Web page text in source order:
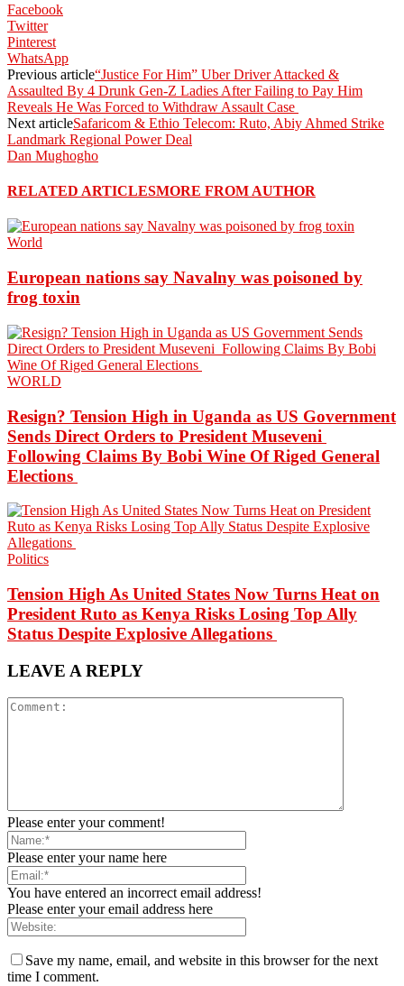
Facebook
Twitter
Pinterest
WhatsApp
Previous article“Justice For Him” Uber Driver Attacked &
Assaulted By 4 Drunk Gen-Z Ladies After Failing to Pay Him
Reveals He Was Forced to Withdraw Assault Case
Next articleSafaricom & Ethio Telecom: Ruto, Abiy Ahmed Strike
Landmark Regional Power Deal
Dan Mughogho
RELATED ARTICLESMORE FROM AUTHOR
World
European nations say Navalny was poisoned by
frog toxin
WORLD
Resign? Tension High in Uganda as US Government
Sends Direct Orders to President Museveni
Following Claims By Bobi Wine Of Riged General
Elections
Politics
Tension High As United States Now Turns Heat on
President Ruto as Kenya Risks Losing Top Ally
Status Despite Explosive Allegations
LEAVE A REPLY
Please enter your comment!
Please enter your name here
You have entered an incorrect email address!
Please enter your email address here
Save my name, email, and website in this browser for the next
time I comment.